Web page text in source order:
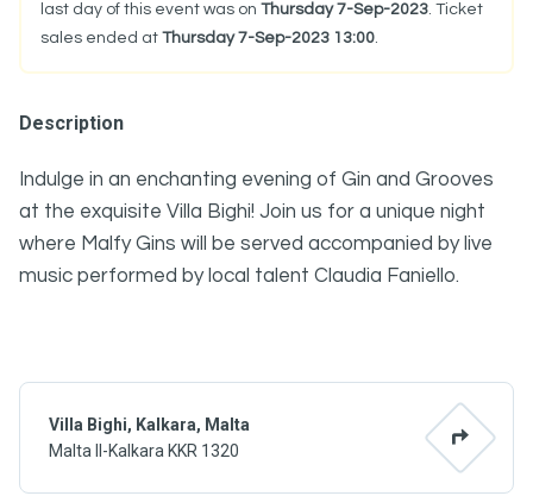
Villa Bighi, Kalkara, Malta
Malta Il-Kalkara KKR 1320
last day of this event was on Thursday 7-Sep-2023. Ticket
sales ended at Thursday 7-Sep-2023 13:00.
Description
Indulge in an enchanting evening of Gin and Grooves
at the exquisite Villa Bighi! Join us for a unique night
where Malfy Gins will be served accompanied by live
music performed by local talent Claudia Faniello.